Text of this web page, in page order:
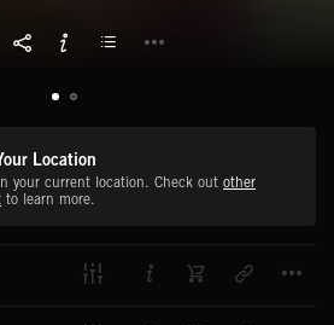
Location
your current location. Check out other
to learn more.